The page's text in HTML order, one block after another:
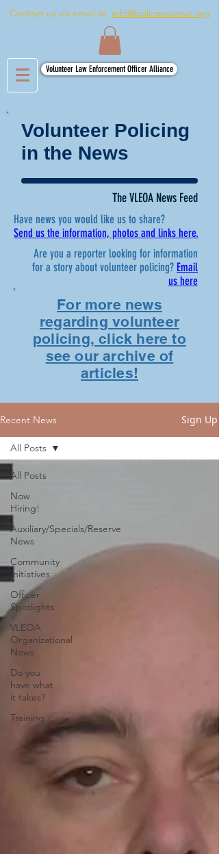
Contact us via email at: info@policereserve.org
Volunteer Law Enforcement Officer Alliance
Volunteer Policing
in the News
The VLEOA News Feed
Have news you would like us to share?
Send us the information, photos and links here.
Are you a reporter looking for information
for a story about volunteer policing? Email
us here
For more news
regarding volunteer
policing, click here to
see our archive of
articles!
Recent News Sign Up
All Posts
Now
Hiring!
Auxiliary/Specials/Reserve
News
Community
Initiatives
Officer
Spotlights
VLEOA
Organizational
News
Do you
have what
it takes?
Training
All Posts